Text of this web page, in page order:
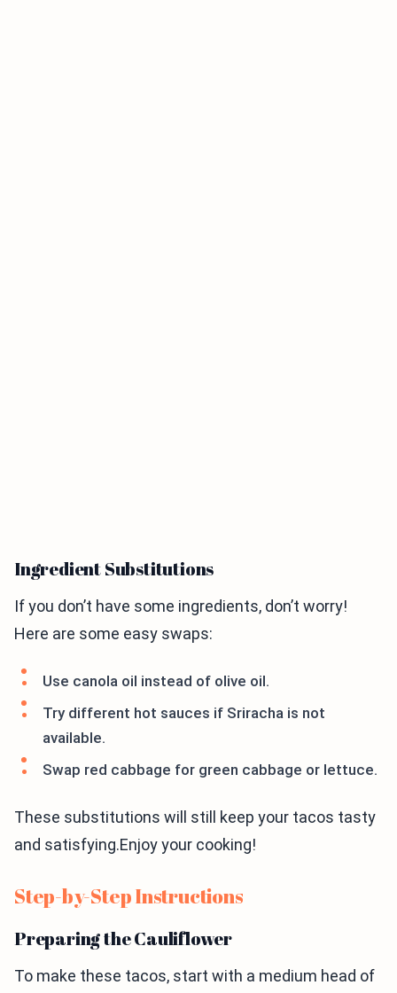
Ingredient Substitutions
If you don’t have some ingredients, don’t worry!
Here are some easy swaps:
Use canola oil instead of olive oil.
Try different hot sauces if Sriracha is not
available.
Swap red cabbage for green cabbage or lettuce.
These substitutions will still keep your tacos tasty
and satisfying.Enjoy your cooking!
Step-by-Step Instructions
Preparing the Cauliflower
To make these tacos, start with a medium head of